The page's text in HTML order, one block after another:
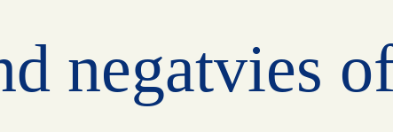
negatvies